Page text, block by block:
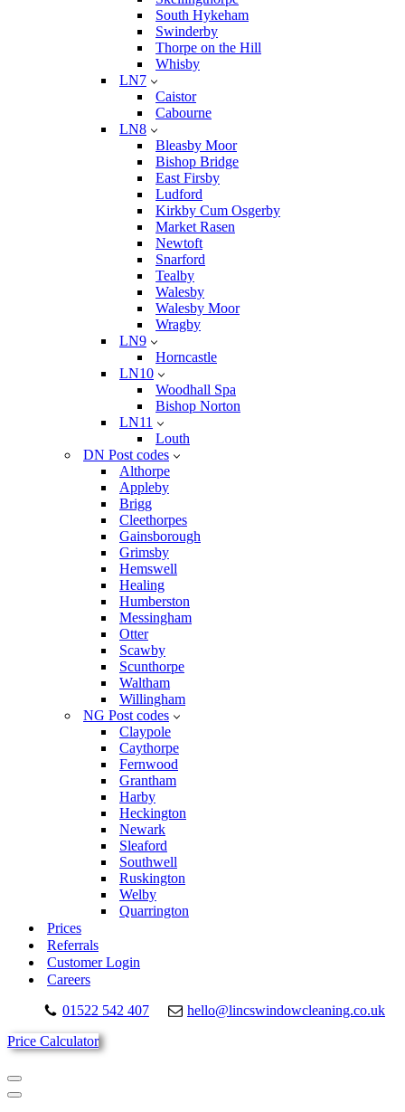
South Hykeham
Swinderby
Thorpe on the Hill
Whisby
LN7
Caistor
Cabourne
LN8
Bleasby Moor
Bishop Bridge
East Firsby
Ludford
Kirkby Cum Osgerby
Market Rasen
Newtoft
Snarford
Tealby
Walesby
Walesby Moor
Wragby
LN9
Horncastle
LN10
Woodhall Spa
Bishop Norton
LN11
Louth
DN Post codes
Althorpe
Appleby
Brigg
Cleethorpes
Gainsborough
Grimsby
Hemswell
Healing
Humberston
Messingham
Otter
Scawby
Scunthorpe
Waltham
Willingham
NG Post codes
Claypole
Caythorpe
Fernwood
Grantham
Harby
Heckington
Newark
Sleaford
Southwell
Ruskington
Welby
Quarrington
Prices
Referrals
Customer Login
Careers
01522 542 407
hello@lincswindowcleaning.co.uk
Price Calculator